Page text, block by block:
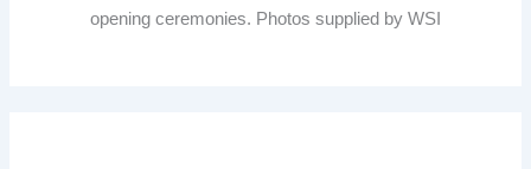
opening ceremonies. Photos supplied by WSI